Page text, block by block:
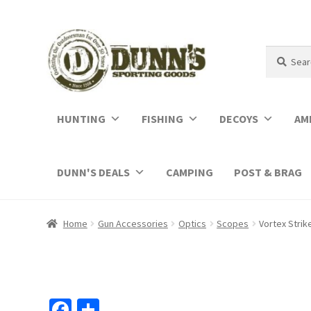
for:
HUNTING FISHING DECOYS
DUNN'S DEALS CAMPING POST & BRAG
Home Gun Accessories Optics Scopes Vortex